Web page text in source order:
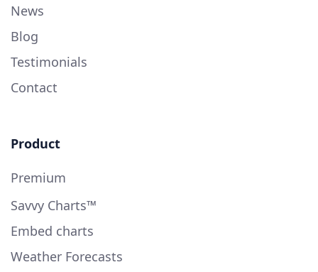
News
Blog
Testimonials
Contact
Product
Premium
Savvy Charts™
Embed charts
Weather Forecasts